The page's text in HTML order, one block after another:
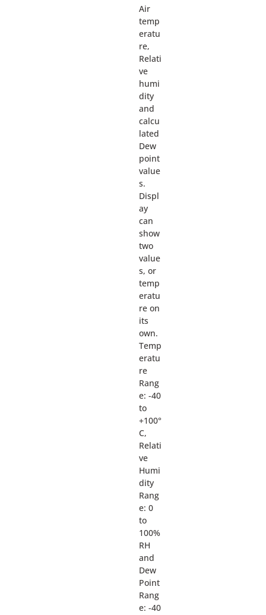
Air
temp
eratu
re,
Relati
ve
humi
dity
and
calcu
lated
Dew
point
value
s.
Displ
ay
can
show
two
value
s, or
temp
eratu
re on
its
own.
Temp
eratu
re
Rang
e: -40
to
+100°
C,
Relati
ve
Humi
dity
Rang
e: 0
to
100%
RH
and
Dew
Point
Rang
e: -40